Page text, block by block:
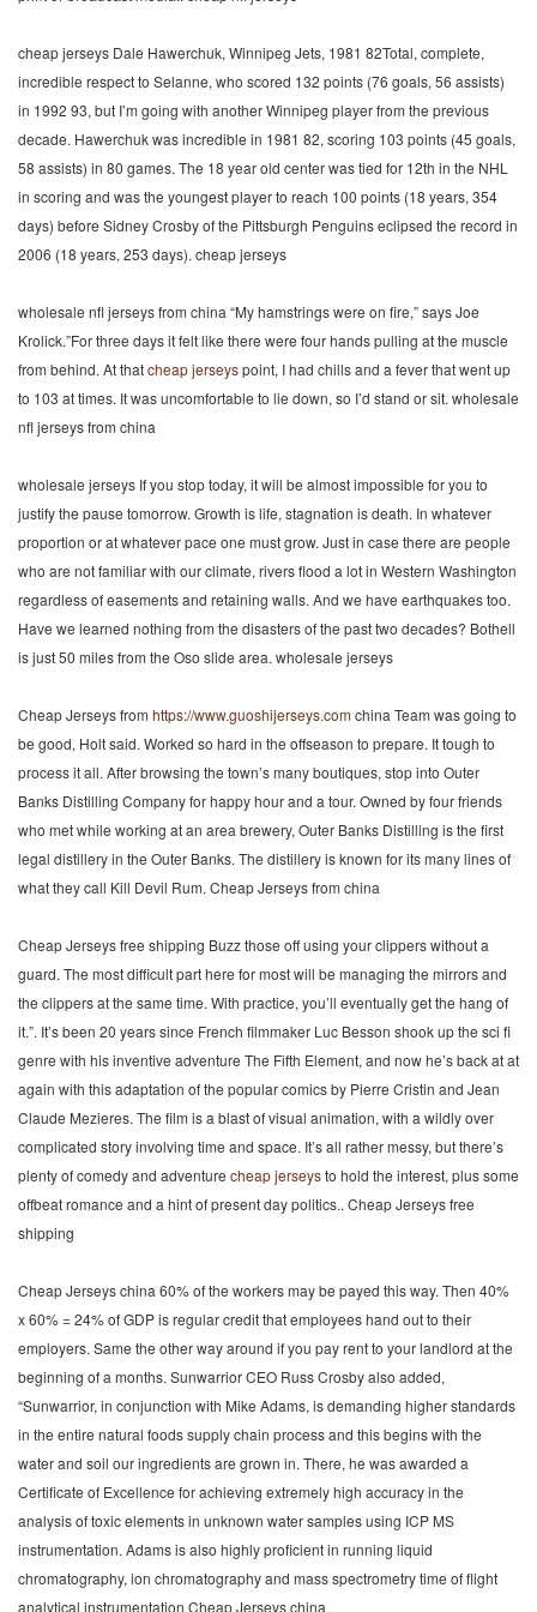
cheap jerseys Dale Hawerchuk, Winnipeg Jets, 1981 82Total, complete,
incredible respect to Selanne, who scored 132 points (76 goals, 56 assists)
in 1992 93, but I’m going with another Winnipeg player from the previous
decade. Hawerchuk was incredible in 1981 82, scoring 103 points (45 goals,
58 assists) in 80 games. The 18 year old center was tied for 12th in the NHL
in scoring and was the youngest player to reach 100 points (18 years, 354
days) before Sidney Crosby of the Pittsburgh Penguins eclipsed the record in
2006 (18 years, 253 days). cheap jerseys
wholesale nfl jerseys from china “My hamstrings were on fire,” says Joe
Krolick.”For three days it felt like there were four hands pulling at the muscle
from behind. At thatcheap jerseyspoint, I had chills and a fever that went up
to 103 at times. It was uncomfortable to lie down, so I’d stand or sit. wholesale
nfl jerseys from china
wholesale jerseys If you stop today, it will be almost impossible for you to
justify the pause tomorrow. Growth is life, stagnation is death. In whatever
proportion or at whatever pace one must grow. Just in case there are people
who are not familiar with our climate, rivers flood a lot in Western Washington
regardless of easements and retaining walls. And we have earthquakes too.
Have we learned nothing from the disasters of the past two decades? Bothell
is just 50 miles from the Oso slide area. wholesale jerseys
Cheap Jerseys from https://www.guoshijerseys.comchina Team was going to
be good, Holt said. Worked so hard in the offseason to prepare. It tough to
process it all. After browsing the town’s many boutiques, stop into Outer
Banks Distilling Company for happy hour and a tour. Owned by four friends
who met while working at an area brewery, Outer Banks Distilling is the first
legal distillery in the Outer Banks. The distillery is known for its many lines of
what they call Kill Devil Rum. Cheap Jerseys from china
Cheap Jerseys free shipping Buzz those off using your clippers without a
guard. The most difficult part here for most will be managing the mirrors and
the clippers at the same time. With practice, you’ll eventually get the hang of
it.”. It’s been 20 years since French filmmaker Luc Besson shook up the sci fi
genre with his inventive adventure The Fifth Element, and now he’s back at at
again with this adaptation of the popular comics by Pierre Cristin and Jean
Claude Mezieres. The film is a blast of visual animation, with a wildly over
complicated story involving time and space. It’s all rather messy, but there’s
plenty of comedy and adventure cheap jerseysto hold the interest, plus some
offbeat romance and a hint of present day politics.. Cheap Jerseys free
shipping
Cheap Jerseys china 60% of the workers may be payed this way. Then 40%
x 60% = 24% of GDP is regular credit that employees hand out to their
employers. Same the other way around if you pay rent to your landlord at the
beginning of a months. Sunwarrior CEO Russ Crosby also added,
“Sunwarrior, in conjunction with Mike Adams, is demanding higher standards
in the entire natural foods supply chain process and this begins with the
water and soil our ingredients are grown in. There, he was awarded a
Certificate of Excellence for achieving extremely high accuracy in the
analysis of toxic elements in unknown water samples using ICP MS
instrumentation. Adams is also highly proficient in running liquid
chromatography, ion chromatography and mass spectrometry time of flight
analytical instrumentation Cheap Jerseys china.